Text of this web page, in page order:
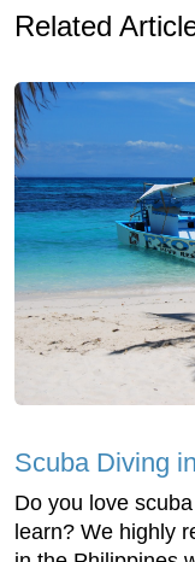
Related
Scuba Diving
Do you love
learn? We highly